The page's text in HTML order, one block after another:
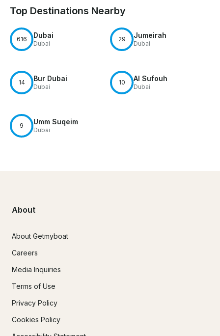
Top Destinations Nearby
616 Dubai
Dubai
29 Jumeirah
Dubai
14 Bur Dubai
Dubai
10 Al Sufouh
Dubai
9 Umm Suqeim
Dubai
About
About Getmyboat
Careers
Media Inquiries
Terms of Use
Privacy Policy
Cookies Policy